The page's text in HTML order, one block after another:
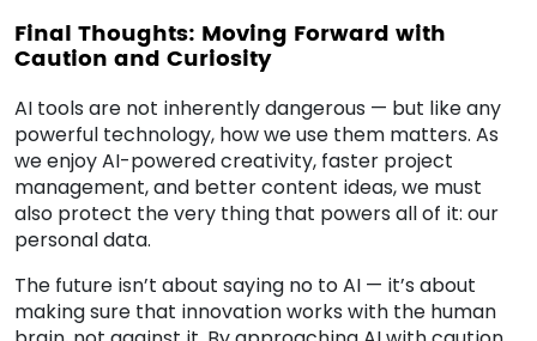
Final Thoughts: Moving Forward with
Caution and Curiosity
AI tools are not inherently dangerous — but like any
powerful technology, how we use them matters. As
we enjoy AI-powered creativity, faster project
management, and better content ideas, we must
also protect the very thing that powers all of it: our
personal data.
The future isn’t about saying no to AI — it’s about
making sure that innovation works with the human